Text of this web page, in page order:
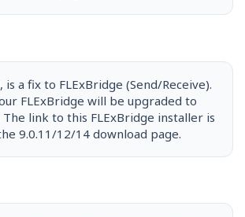
a fix to FLExBridge (Send/Receive).
FLExBridge will be upgraded to
The link to this FLExBridge installer is
9.0.11/12/14 download page.